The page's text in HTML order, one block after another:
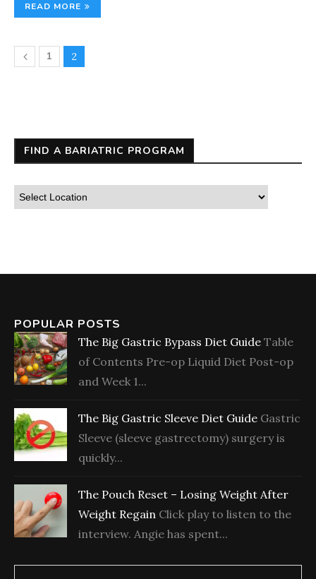
READ MORE
1 2
FIND A BARIATRIC PROGRAM
POPULAR POSTS
The Big Gastric Bypass Diet Guide Table
of Contents Pre-op Liquid Diet Post-op
and Week 1...
The Big Gastric Sleeve Diet Guide Gastric
Sleeve (sleeve gastrectomy) surgery is
quickly...
The Pouch Reset – Losing Weight After
Weight Regain Click play to listen to the
interview. Angie has spent...